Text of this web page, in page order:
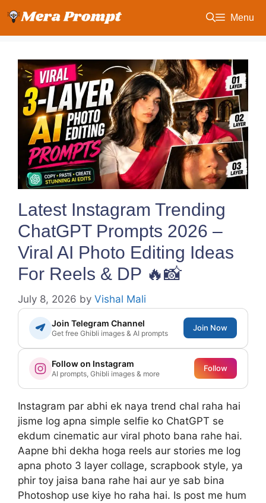
content
Menu
Latest Instagram Trending
ChatGPT Prompts 2026 –
Viral AI Photo Editing Ideas
For Reels & DP 🔥📸
July 8, 2026 by Vishal Mali
Join Telegram Channel
Get free Ghibli images & AI prompts
Join Now
Follow on Instagram
AI prompts, Ghibli images & more
Follow
Instagram par abhi ek naya trend chal raha hai
jisme log apna simple selfie ko ChatGPT se
ekdum cinematic aur viral photo bana rahe hai.
Aapne bhi dekha hoga reels aur stories me log
apna photo 3 layer collage, scrapbook style, ya
phir toy jaisa bana rahe hai aur ye sab bina
Photoshop use kiye ho raha hai. Is post me hum